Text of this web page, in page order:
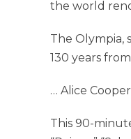
the world
The Olympia,
130 years
… Alice
This 90-